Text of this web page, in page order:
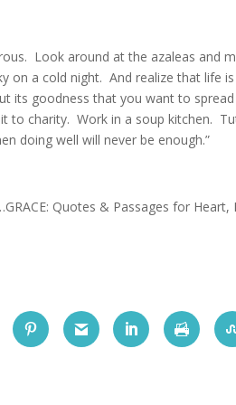
Look around at the azaleas and
on a cold night. And realize that life
its goodness that you want to
to charity. Work in a soup kitchen.
doing well will never be enough.”
Quotes & Passages for Heart,